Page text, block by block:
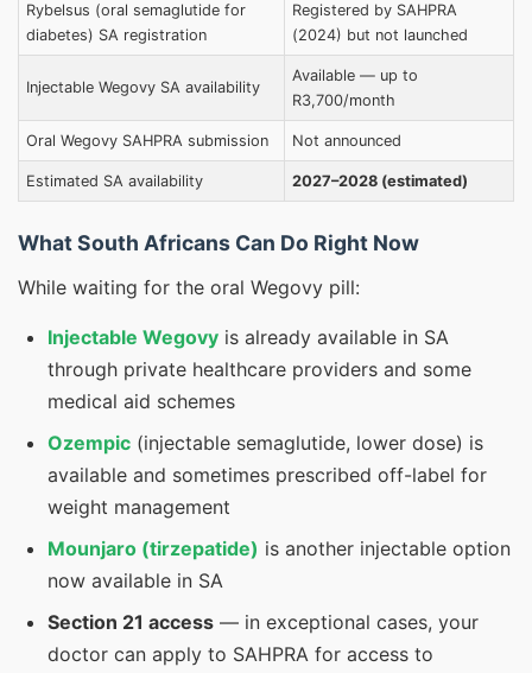
Rybelsus (oral semaglutide for
diabetes) SA registration
Registered by SAHPRA
(2024) but not launched
Injectable Wegovy SA availability
Available — up to
R3,700/month
Oral Wegovy SAHPRA submission Not announced
Estimated SA availability 2027–2028 (estimated)
What South Africans Can Do Right Now
While waiting for the oral Wegovy pill:
Injectable Wegovy is already available in SA
through private healthcare providers and some
medical aid schemes
Ozempic (injectable semaglutide, lower dose) is
available and sometimes prescribed off-label for
weight management
Mounjaro (tirzepatide) is another injectable option
now available in SA
Section 21 access — in exceptional cases, your
doctor can apply to SAHPRA for access to